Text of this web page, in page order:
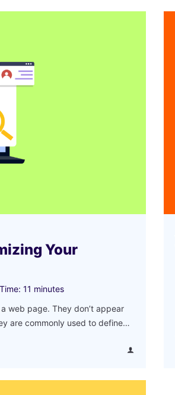
Your
11 minutes
web page. They don’t appear
are commonly used to define…